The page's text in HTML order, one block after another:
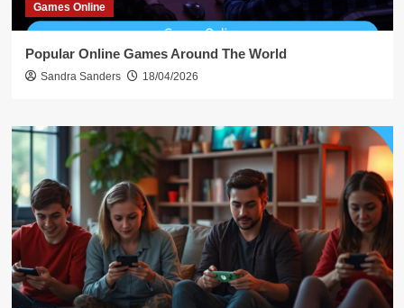
Games Online
Popular Online Games Around The World
Sandra Sanders 18/04/2026